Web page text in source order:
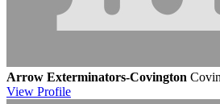
Arrow Exterminators-Covington
View Profile